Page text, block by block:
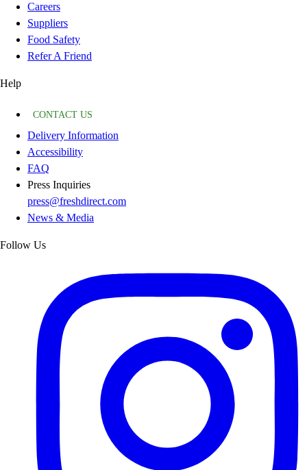
Careers
Suppliers
Food Safety
Refer A Friend
Help
CONTACT US
Delivery Information
Accessibility
FAQ
Press Inquiries
press@freshdirect.com
News & Media
Follow Us